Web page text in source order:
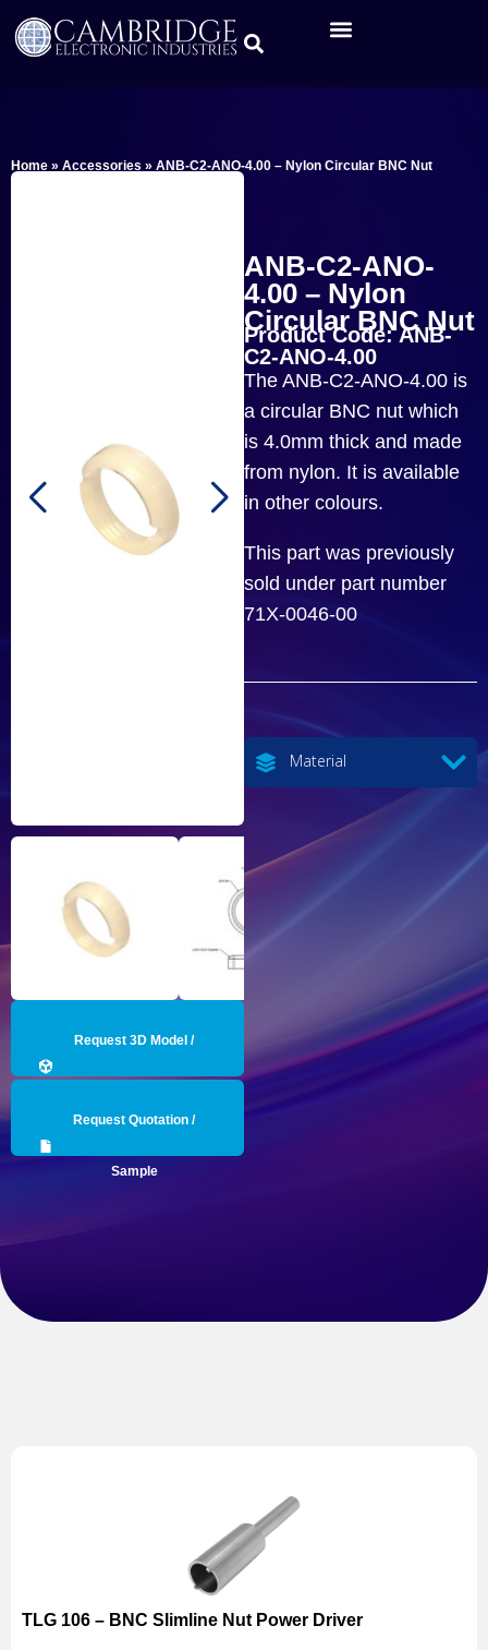
Home » Accessories » ANB-C2-ANO-4.00 – Nylon Circular BNC Nut
Request 3D Model /
Request Quotation /
Sample
ANB-C2-ANO-
4.00 – Nylon
Circular BNC Nut
Product Code: ANB-
C2-ANO-4.00
The ANB-C2-ANO-4.00 is
a circular BNC nut which
is 4.0mm thick and made
from nylon. It is available
in other colours.
This part was previously
sold under part number
71X-0046-00
Material
TLG 106 – BNC Slimline Nut Power Driver